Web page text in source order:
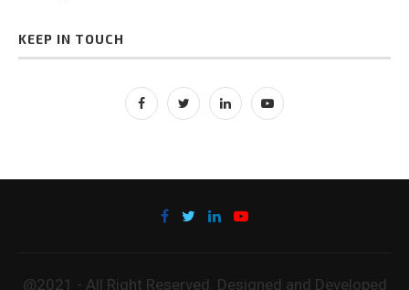
KEEP IN TOUCH
@2021 - All Right Reserved. Designed and Developed